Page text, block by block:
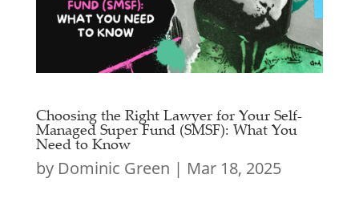
Choosing the Right Lawyer for Your Self-
Managed Super Fund (SMSF): What You
Need to Know
by Dominic Green | Mar 18, 2025